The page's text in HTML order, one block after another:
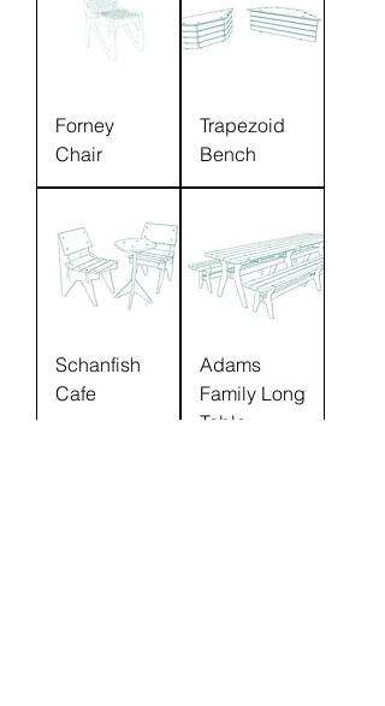
Forney
Chair
Trapezoid
Bench
Schanfish
Cafe
Adams
Family Long
Table